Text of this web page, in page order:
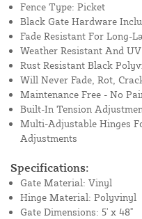
Fence Type: Picket
Black Gate Hardware
Fade Resistant For Long-
Weather Resistant And
Rust Resistant Black
Will Never Fade, Rot,
Maintenance Free - No
Built-In Tension
Multi-Adjustable Hinges
Adjustments
Specifications:
Gate Material: Vinyl
Hinge Material: Polyvinyl
Gate Dimensions: 5' x 48"